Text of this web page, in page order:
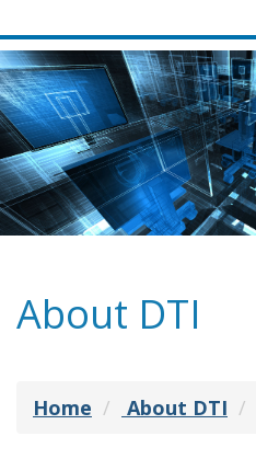
About DTI
Home About DTI